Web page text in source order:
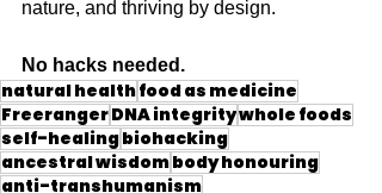
nature, and thriving by design.
No hacks needed.
natural healthfood as medicine
FreerangerDNA integritywhole foods
self-healingbiohacking
ancestral wisdombody honouring
anti-transhumanism